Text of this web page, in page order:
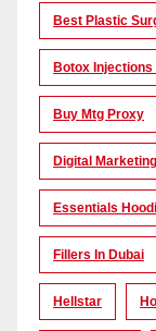
Best Plastic
Botox Injections
Buy Mtg Proxy
Digital Marketing
Essentials
Fillers In Dubai
Hellstar